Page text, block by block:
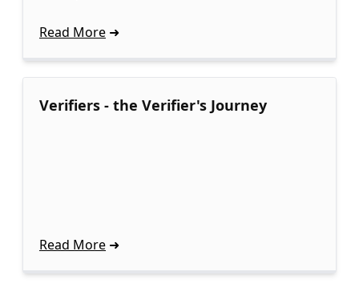
Read More
Verifiers - the Verifier's Journey
Read More